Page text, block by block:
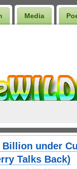
Media
Billion under
Talks Back)